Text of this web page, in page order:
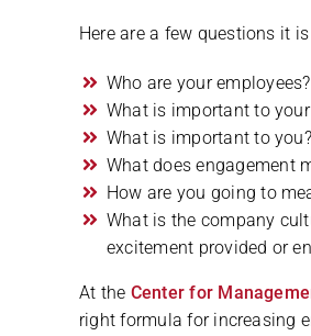
Here are a few questions it
Who are your
What is important to
What is important to
What does engagement
How are you going to
What is the company
excitement provided or
At the Center for
right formula for increasing